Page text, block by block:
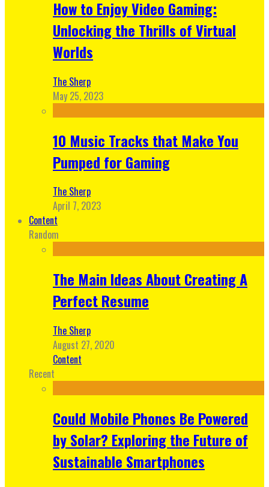
How to Enjoy Video Gaming:
Unlocking the Thrills of Virtual
Worlds
The Sherp
May 25, 2023
10 Music Tracks that Make You
Pumped for Gaming
The Sherp
April 7, 2023
Content
Random
The Main Ideas About Creating A
Perfect Resume
The Sherp
August 27, 2020
Content
Recent
Could Mobile Phones Be Powered
by Solar? Exploring the Future of
Sustainable Smartphones